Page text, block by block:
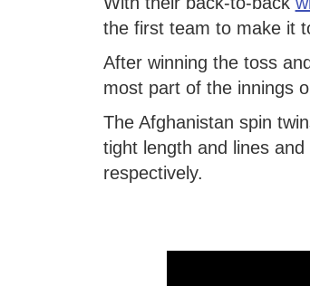
the first team to make it
After winning the toss
most part of the innings
The Afghanistan spin
tight length and lines
respectively.